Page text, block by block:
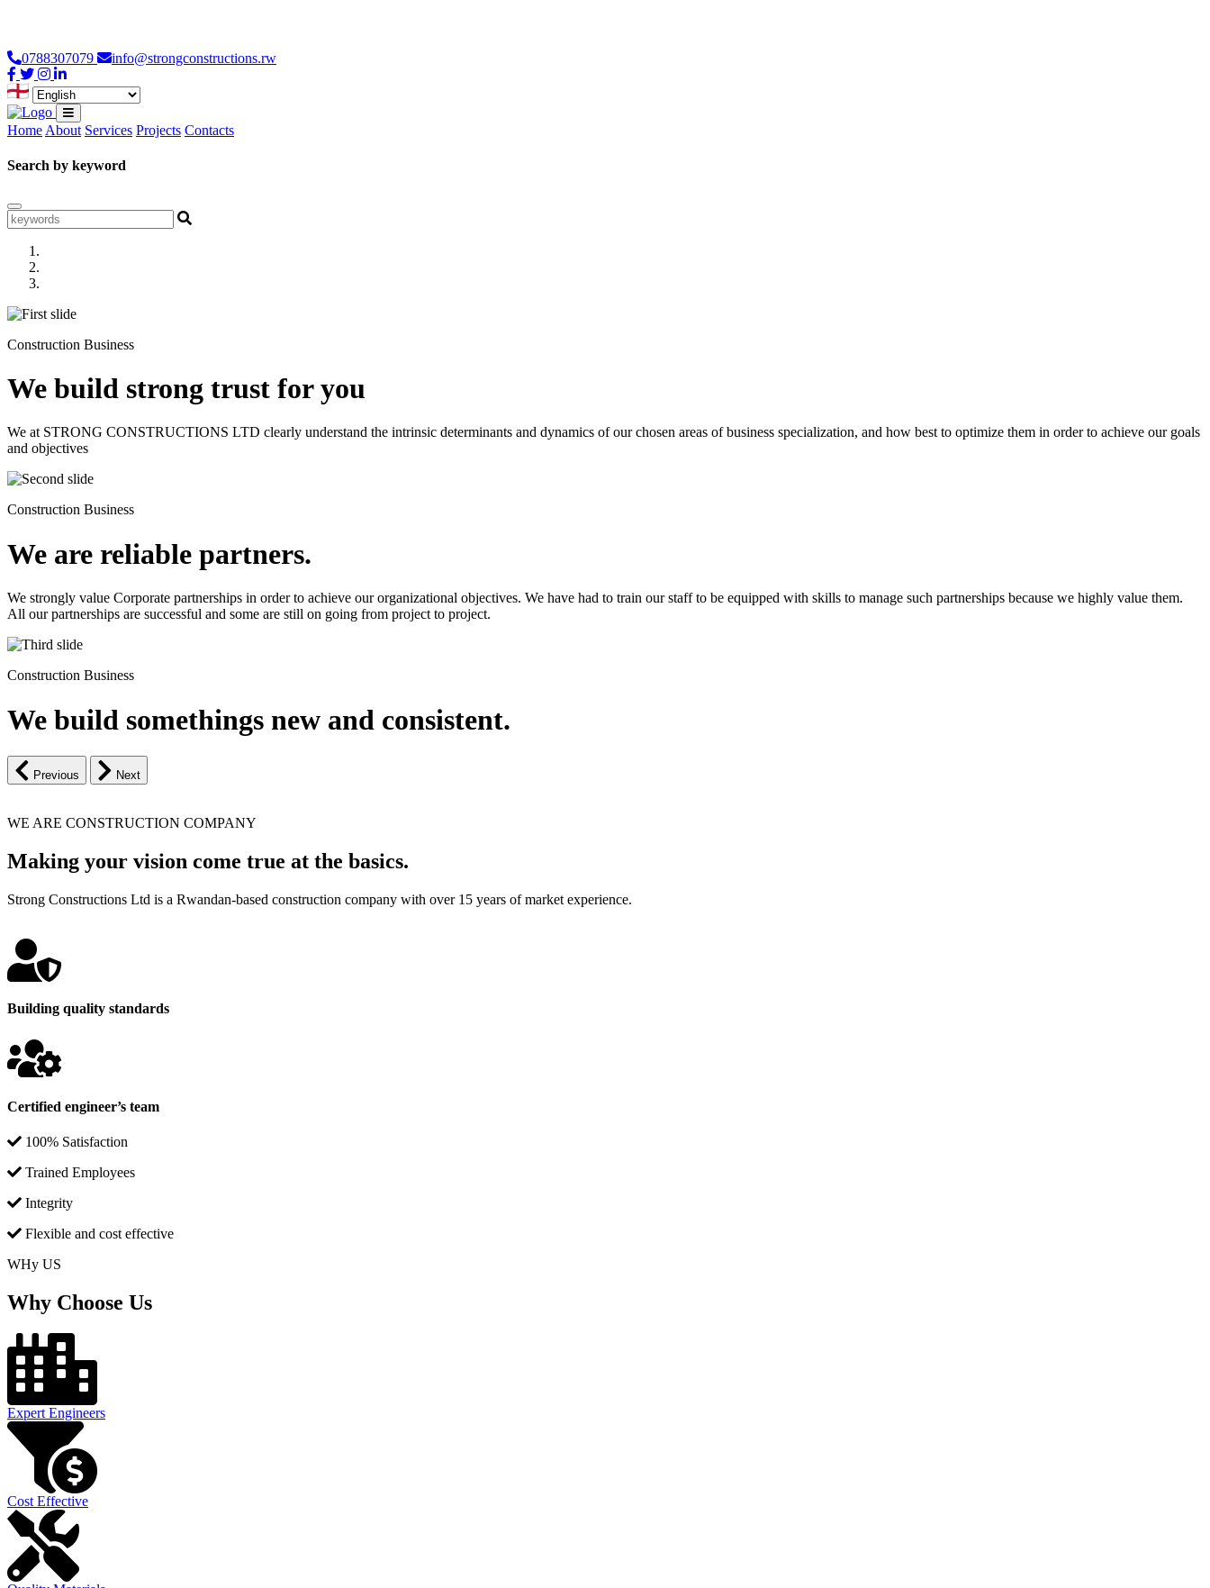
0788307079 info@strongconstructions.rw
Home About Services Projects Contacts
Search by keyword
Construction Business
We build strong trust for you
We at STRONG CONSTRUCTIONS LTD clearly understand the intrinsic determinants and dynamics of our chosen areas of business specialization, and how best to optimize them in order to achieve our goals
and objectives
Construction Business
We are reliable partners.
We strongly value Corporate partnerships in order to achieve our organizational objectives. We have had to train our staff to be equipped with skills to manage such partnerships because we highly value them.
All our partnerships are successful and some are still on going from project to project.
Construction Business
We build somethings new and consistent.
Previous Next
WE ARE CONSTRUCTION COMPANY
Making your vision come true at the basics.
Strong Constructions Ltd is a Rwandan-based construction company with over 15 years of market experience.
Building quality standards
Certified engineer’s team
100% Satisfaction
Trained Employees
Integrity
Flexible and cost effective
WHy US
Why Choose Us
Expert Engineers
Cost Effective